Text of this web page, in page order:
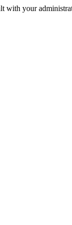
with your